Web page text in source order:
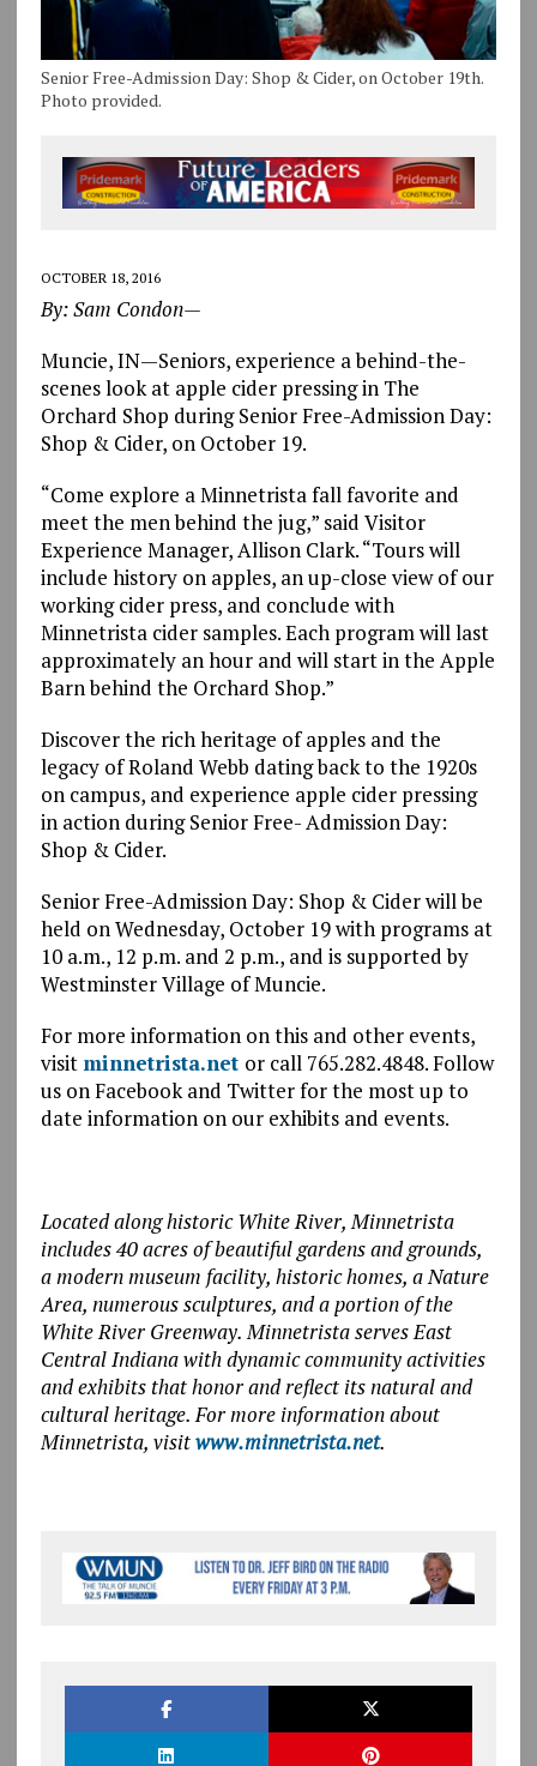
Senior Free-Admission Day: Shop & Cider, on October 19th.
Photo provided.
OCTOBER 18, 2016
By: Sam Condon—
Muncie, IN—Seniors, experience a behind-the-
scenes look at apple cider pressing in The
Orchard Shop during Senior Free-Admission Day:
Shop & Cider, on October 19.
“Come explore a Minnetrista fall favorite and
meet the men behind the jug,” said Visitor
Experience Manager, Allison Clark. “Tours will
include history on apples, an up-close view of our
working cider press, and conclude with
Minnetrista cider samples. Each program will last
approximately an hour and will start in the Apple
Barn behind the Orchard Shop.”
Discover the rich heritage of apples and the
legacy of Roland Webb dating back to the 1920s
on campus, and experience apple cider pressing
in action during Senior Free- Admission Day:
Shop & Cider.
Senior Free-Admission Day: Shop & Cider will be
held on Wednesday, October 19 with programs at
10 a.m., 12 p.m. and 2 p.m., and is supported by
Westminster Village of Muncie.
For more information on this and other events,
visit minnetrista.net or call 765.282.4848. Follow
us on Facebook and Twitter for the most up to
date information on our exhibits and events.
Located along historic White River, Minnetrista
includes 40 acres of beautiful gardens and grounds,
a modern museum facility, historic homes, a Nature
Area, numerous sculptures, and a portion of the
White River Greenway. Minnetrista serves East
Central Indiana with dynamic community activities
and exhibits that honor and reflect its natural and
cultural heritage. For more information about
Minnetrista, visitwww.minnetrista.net.